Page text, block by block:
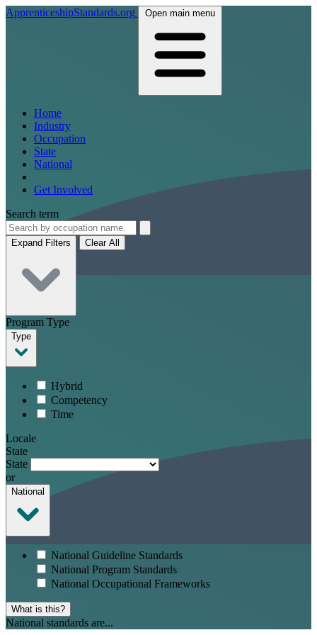
ApprenticeshipStandards.org Open main menu
Home
Industry
Occupation
State
National
Get Involved
Search term
Expand Filters Clear All
Program Type
Type
Hybrid
Competency
Time
Locale
State
State
or
National
National Guideline Standards
National Program Standards
National Occupational Frameworks
What is this?
National standards are...